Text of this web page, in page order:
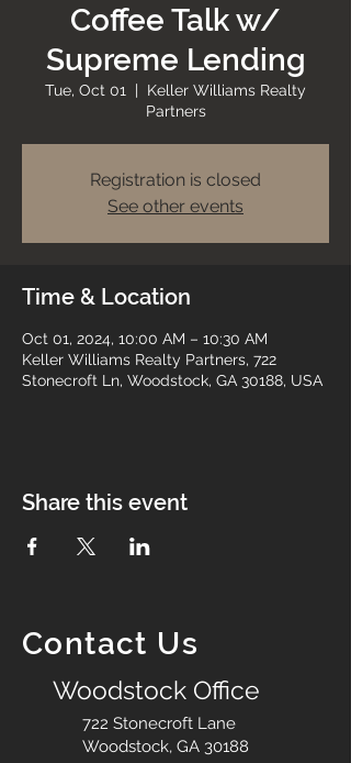
Coffee Talk w/
Supreme Lending
Tue, Oct 01
  |
Keller Williams Realty
Partners
Registration is closed
See other events
Time & Location
Oct 01, 2024, 10:00 AM – 10:30 AM
Keller Williams Realty Partners, 722
Stonecroft Ln, Woodstock, GA 30188, USA
Share this event
Contact Us
Woodstock Office
722 Stonecroft Lane
Woodstock, GA 30188